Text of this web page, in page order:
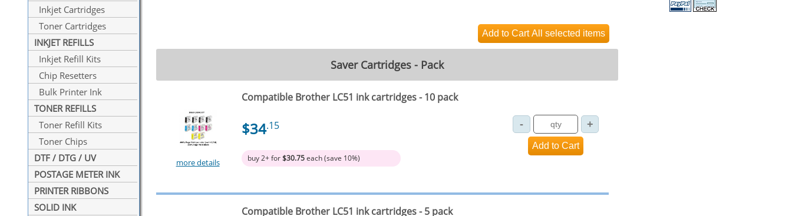
Inkjet Cartridges
Toner Cartridges
INKJET REFILLS
Inkjet Refill Kits
Chip Resetters
Bulk Printer Ink
TONER REFILLS
Toner Refill Kits
Toner Chips
DTF / DTG / UV
POSTAGE METER INK
PRINTER RIBBONS
SOLID INK
Saver Cartridges - Pack
more details
Compatible Brother LC51 ink cartridges - 10 pack
$34.15
buy 2+ for$30.75each (save 10%)
Compatible Brother LC51 ink cartridges - 5 pack